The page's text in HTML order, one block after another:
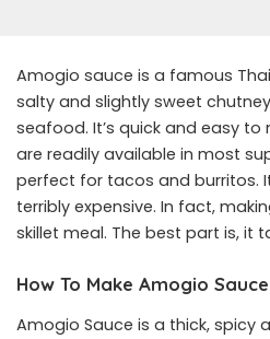
Amogio sauce is a famous
salty and slightly sweet
seafood. It’s quick and easy
are readily available in most
perfect for tacos and burritos.
terribly expensive. In fact,
skillet meal. The best part is, it
How To Make Amogio Sauce
Amogio Sauce is a thick, spicy